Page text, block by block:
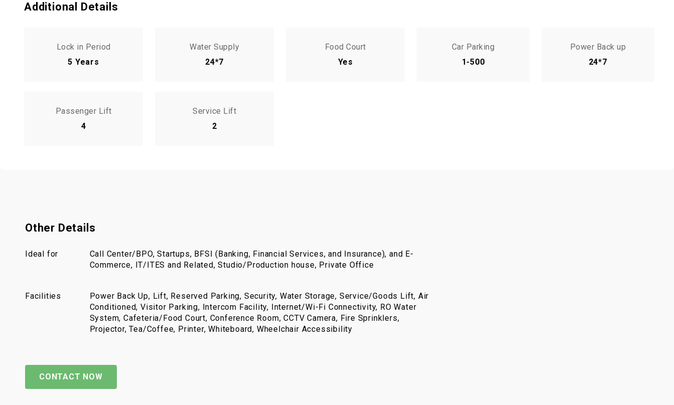
Additional Details
Lock in Period
5 Years
Water Supply
24*7
Food Court
Yes
Car Parking
1-500
Power Back up
24*7
Passenger Lift
4
Service Lift
2
Other Details
Ideal for
Call Center/BPO, Startups, BFSI (Banking, Financial Services, and Insurance), and E-
Commerce, IT/ITES and Related, Studio/Production house, Private Office
Facilities
Power Back Up, Lift, Reserved Parking, Security, Water Storage, Service/Goods Lift, Air
Conditioned, Visitor Parking, Intercom Facility, Internet/Wi-Fi Connectivity, RO Water
System, Cafeteria/Food Court, Conference Room, CCTV Camera, Fire Sprinklers,
Projector, Tea/Coffee, Printer, Whiteboard, Wheelchair Accessibility
CONTACT NOW